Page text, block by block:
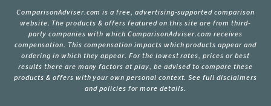
ComparisonAdviser.com is a free, advertising-supported comparison
website. The products & offers featured on this site are from third-
party companies with which ComparisonAdviser.com receives
compensation. This compensation impacts which products appear and
ordering in which they appear. For the lowest rates, prices or best
results there are many factors at play, be advised to compare these
products & offers with your own personal context. See full disclaimers
and policies for more details.